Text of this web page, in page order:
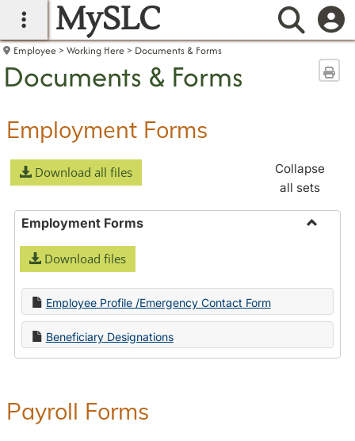
main navigation
MySLC
Employee Working Here Documents & Forms
Documents & Forms
Employment Forms
Download all files
Collapse
all sets
Employment Forms
Download files
Employee Profile /Emergency Contact Form
Beneficiary Designations
Payroll Forms